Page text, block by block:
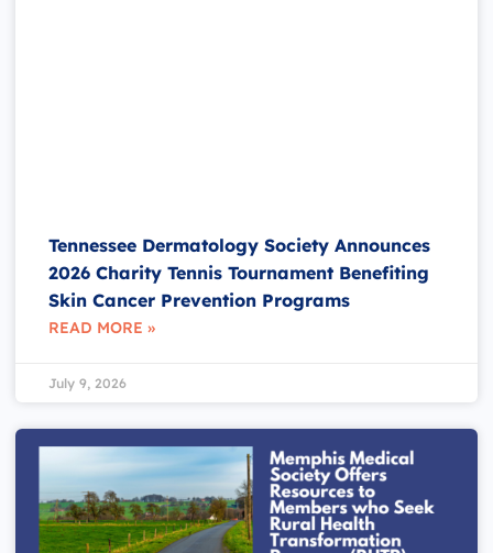
Tennessee Dermatology Society Announces
2026 Charity Tennis Tournament Benefiting
Skin Cancer Prevention Programs
READ MORE »
July 9, 2026